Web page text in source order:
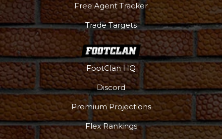
Free Agent Tracker
Trade Targets
FootClan HQ
Discord
Premium Projections
Flex Rankings